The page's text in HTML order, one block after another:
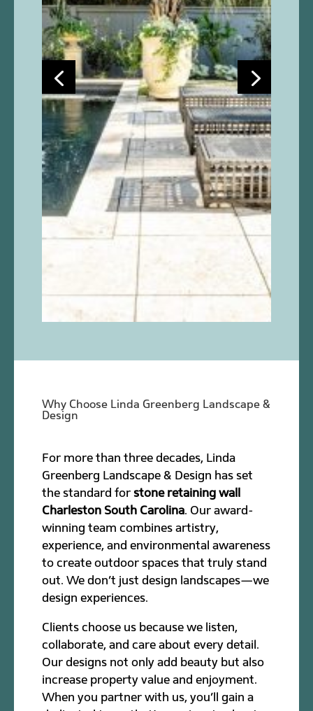
Why Choose Linda Greenberg Landscape &
Design
For more than three decades, Linda
Greenberg Landscape & Design has set
the standard forstone retaining wall
Charleston South Carolina. Our award-
winning team combines artistry,
experience, and environmental awareness
to create outdoor spaces that truly stand
out. We don’t just design landscapes—we
design experiences.
Clients choose us because we listen,
collaborate, and care about every detail.
Our designs not only add beauty but also
increase property value and enjoyment.
When you partner with us, you’ll gain a